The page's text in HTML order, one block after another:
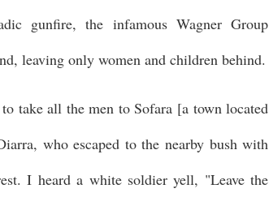
gunfire, the infamous Wagner Group
leaving only women and children behind.
take all the men to Sofara [a town located
who escaped to the nearby bush with
I heard a white soldier yell, "Leave the